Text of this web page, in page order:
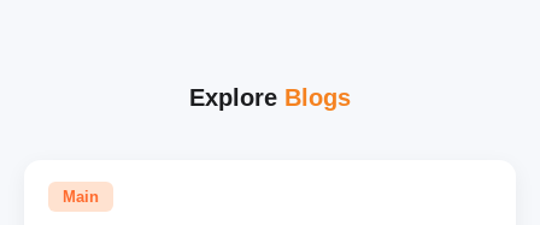
Explore Blogs
Main